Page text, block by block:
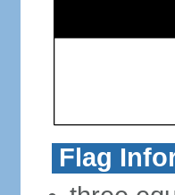
Flag